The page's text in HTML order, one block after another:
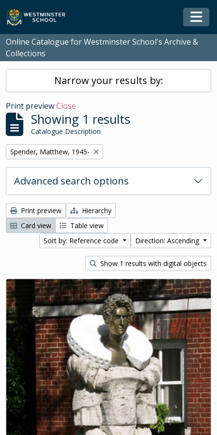
Skip to main content
Online Catalogue for Westminster School's Archive &
Collections
Narrow your results by:
Print previewClose
Showing 1 results
Catalogue Description
Remove filter:
Spender, Matthew, 1945-
Advanced search options
Print preview
Hierarchy
Card view
Table view
Sort by: Reference code
Direction: Ascending
Show 1 results with digital objects